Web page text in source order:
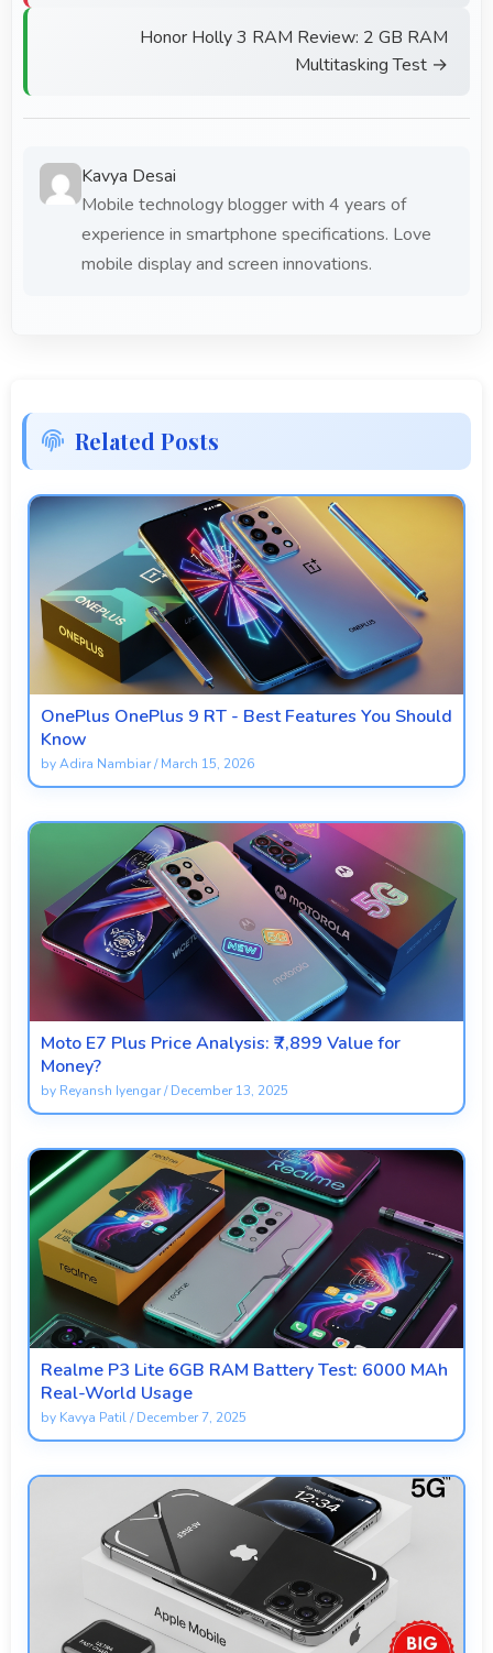
Honor Holly 3 RAM Review: 2 GB RAM
Multitasking Test →
Kavya Desai
Mobile technology blogger with 4 years of
experience in smartphone specifications. Love
mobile display and screen innovations.
Related Posts
OnePlus OnePlus 9 RT - Best Features You Should
Know
byAdira Nambiar/March 15, 2026
Moto E7 Plus Price Analysis: ₹7,899 Value for
Money?
by Reyansh Iyengar/December 13, 2025
Realme P3 Lite 6GB RAM Battery Test: 6000 MAh
Real-World Usage
by Kavya Patil/December 7, 2025